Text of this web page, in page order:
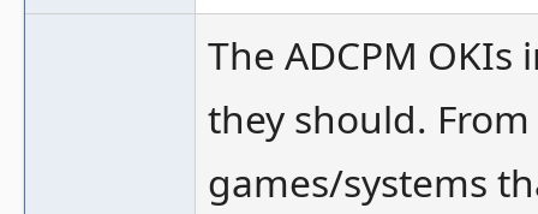
The ADCPM
they should.
games/systems